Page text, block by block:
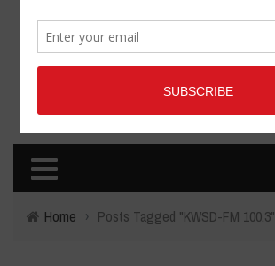
Home › Posts Tagged "KWSD-FM 100.3"